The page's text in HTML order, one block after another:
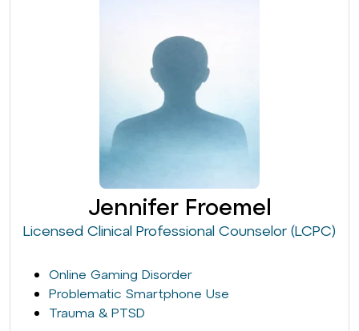
Jennifer Froemel
Licensed Clinical Professional Counselor (LCPC)
Online Gaming Disorder
Problematic Smartphone Use
Trauma & PTSD